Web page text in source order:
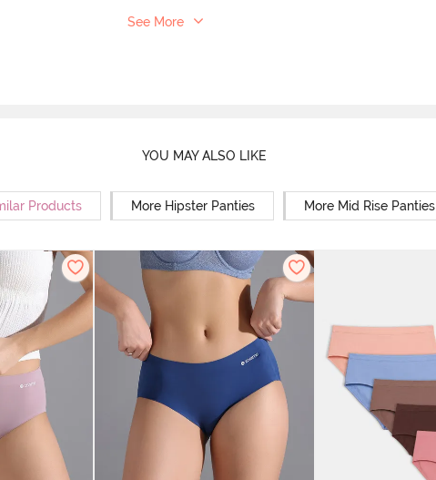
See More
YOU MAY ALSO LIKE
Products More Hipster Panties More Mid Rise Panties